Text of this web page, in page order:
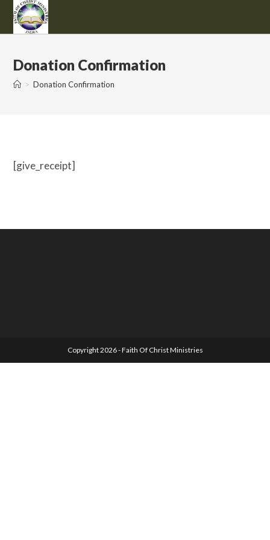
content
Donation Confirmation
> Donation Confirmation
[give_receipt]
Copyright 2026 - Faith Of Christ Ministries